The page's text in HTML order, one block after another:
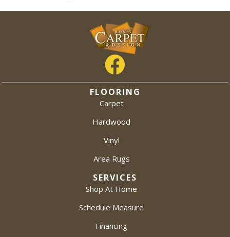
FLOORING
Carpet
Hardwood
Vinyl
Area Rugs
SERVICES
Shop At Home
Schedule Measure
Financing